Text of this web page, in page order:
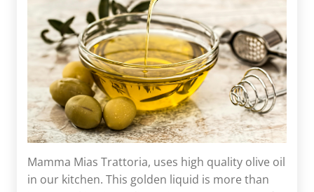
Mamma Mias Trattoria, uses high quality olive oil
in our kitchen. This golden liquid is more than